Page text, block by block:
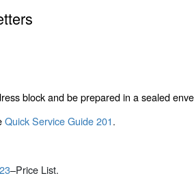
block and be prepared in a sealed
Quick Service Guide 201.
–Price List.